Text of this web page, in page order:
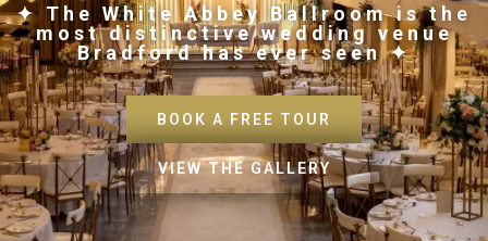
✦ The White Abbey Ballroom is the
most distinctive wedding venue
Bradford has ever seen ✦
BOOK A FREE TOUR
VIEW THE GALLERY